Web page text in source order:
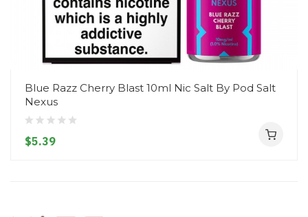
Blue Razz Cherry Blast 10ml Nic Salt By Pod Salt
Nexus
$5.39